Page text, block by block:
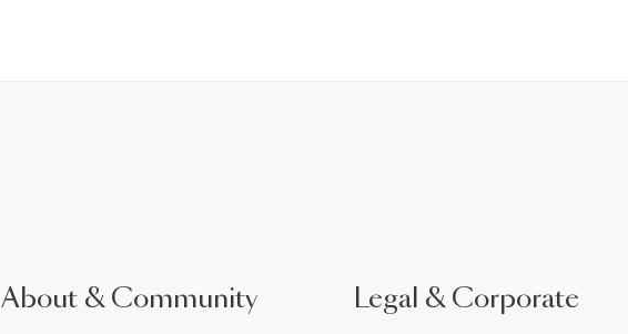
About & Community Legal & Corporate